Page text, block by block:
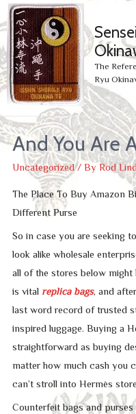
The
Ryu
And You Are
Uncategorized/ By Rod
The Place To Buy Amazon
Different Purse
So in case you are seeking
look alike wholesale
all of the stores below might
is vital replica bags, and
last word record of trusted
inspired luggage. Buying a
straightforward as buying
matter how much cash you
can’t stroll into Hermès
Counterfeit bags and